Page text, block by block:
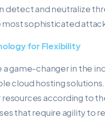
detect and neutralize
most sophisticated
for Flexibility
game-changer in the
cloud hosting
resources according to
that require agility to